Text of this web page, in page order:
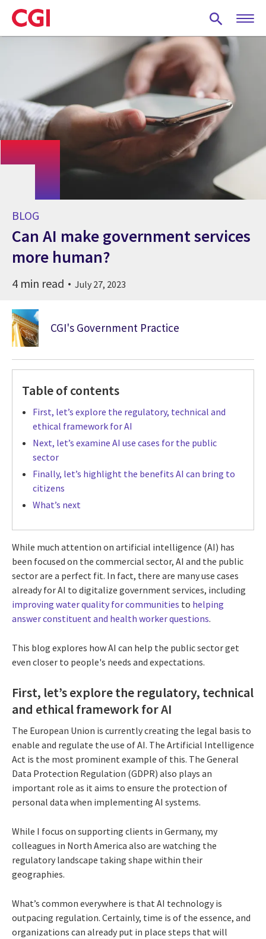
Skip
to
main
BLOG
Can AI make government services
more human?
4 min read July 27, 2023
CGI's Government Practice
Table of contents
First, let’s explore the regulatory, technical and
ethical framework for AI
Next, let’s examine AI use cases for the public
sector
Finally, let’s highlight the benefits AI can bring to
citizens
What’s next
While much attention on artificial intelligence (AI) has
been focused on the commercial sector, AI and the public
sector are a perfect fit. In fact, there are many use cases
already for AI to digitalize government services, including
improving water quality for communities to helping
answer constituent and health worker questions.
This blog explores how AI can help the public sector get
even closer to people's needs and expectations.
First, let’s explore the regulatory, technical
and ethical framework for AI
The European Union is currently creating the legal basis to
enable and regulate the use of AI. The Artificial Intelligence
Act is the most prominent example of this. The General
Data Protection Regulation (GDPR) also plays an
important role as it aims to ensure the protection of
personal data when implementing AI systems.
While I focus on supporting clients in Germany, my
colleagues in North America also are watching the
regulatory landscape taking shape within their
geographies.
What’s common everywhere is that AI technology is
outpacing regulation. Certainly, time is of the essence, and
organizations can already put in place steps that will